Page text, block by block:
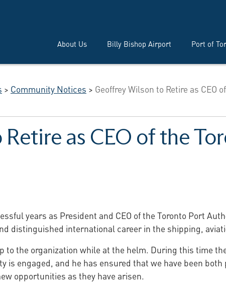
About Us Billy Bishop Airport Port of
> Community Notices > Geoffrey Wilson to Retire as CEO
as CEO of the
years as President and CEO of the Toronto Port
distinguished international career in the shipping,
to the organization while at the helm. During this time
is engaged, and he has ensured that we have been
opportunities as they have arisen.